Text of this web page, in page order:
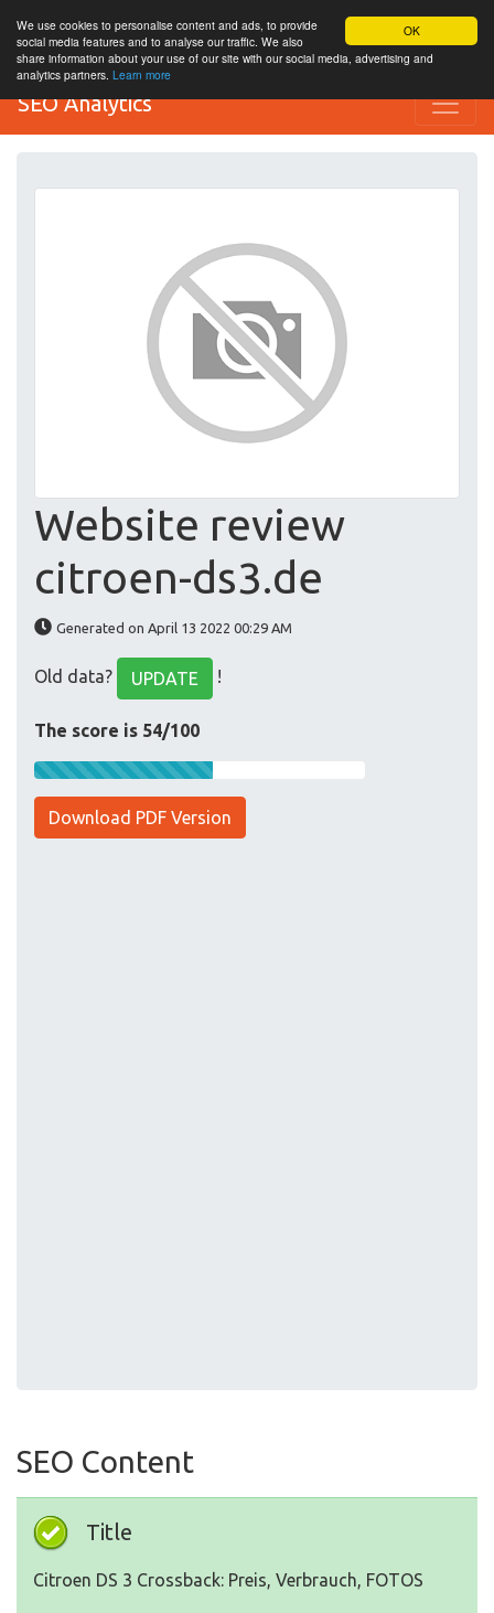
OK
We use cookies to personalise content and ads, to provide
social media features and to analyse our traffic. We also
share information about your use of our site with our social media, advertising and
analytics partners. Learn more
SEO Analytics
Website review
citroen-ds3.de
Generated on April 13 2022 00:29 AM
Old data? UPDATE !
The score is 54/100
Download PDF Version
SEO Content
Title
Citroen DS 3 Crossback: Preis, Verbrauch, FOTOS